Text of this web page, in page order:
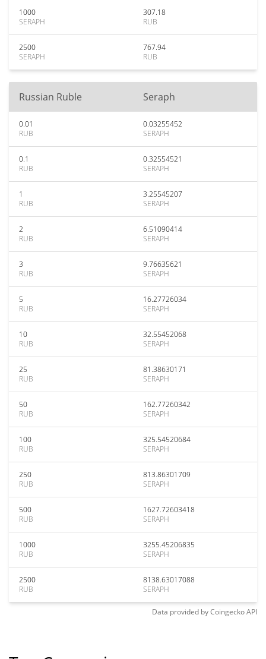
1000
SERAPH
307.18
RUB
2500
SERAPH
767.94
RUB
Russian Ruble Seraph
0.01
RUB
0.03255452
SERAPH
0.1
RUB
0.32554521
SERAPH
1
RUB
3.25545207
SERAPH
2
RUB
6.51090414
SERAPH
3
RUB
9.76635621
SERAPH
5
RUB
16.27726034
SERAPH
10
RUB
32.55452068
SERAPH
25
RUB
81.38630171
SERAPH
50
RUB
162.77260342
SERAPH
100
RUB
325.54520684
SERAPH
250
RUB
813.86301709
SERAPH
500
RUB
1627.72603418
SERAPH
1000
RUB
3255.45206835
SERAPH
2500
RUB
8138.63017088
SERAPH
Data provided byCoingeckoAPI